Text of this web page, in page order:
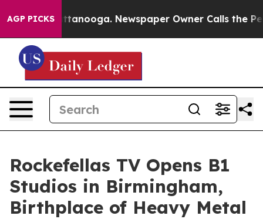
AGP PICKS Newspaper Owner Calls the People
Rockefellas TV Opens B1
Studios in Birmingham,
Birthplace of Heavy Metal